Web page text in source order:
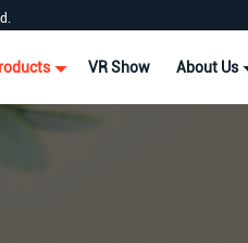
VR Show About Us